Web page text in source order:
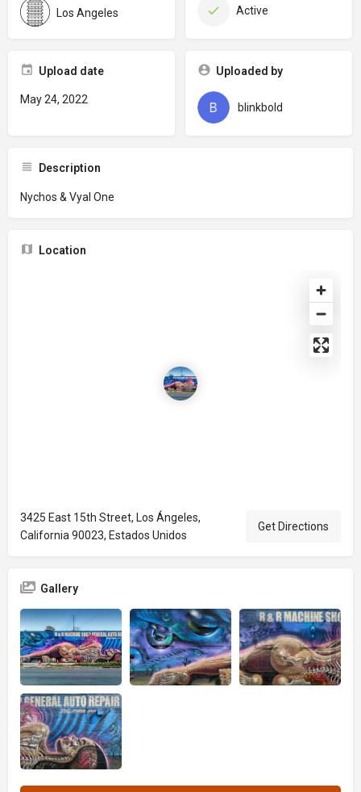
Los Angeles Active
Upload date
May 24, 2022
Uploaded by
blinkbold
Description
Nychos & Vyal One
Location
3425 East 15th Street, Los Ángeles,
California 90023, Estados Unidos
Get Directions
Gallery